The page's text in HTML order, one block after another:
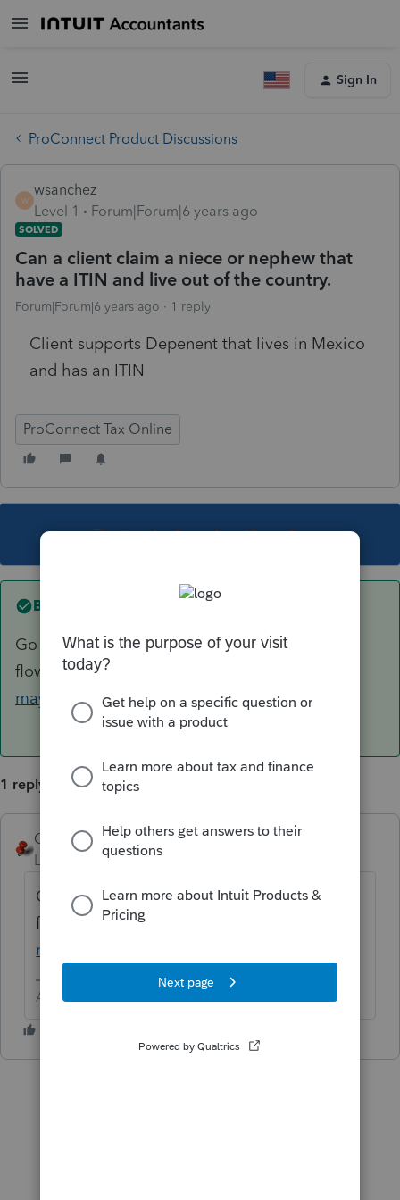
Sign In
ProConnect Product Discussions
W
wsanchez
Level 1
Forum|Forum|6 years ago
SOLVED
Can a client claim a niece or nephew that
have a ITIN and live out of the country.
Forum|Forum|6 years ago 1 reply
Client supports Depenent that lives in Mexico
and has an ITIN
ProConnect Tax Online
This topic has been closed for replies.
Best answer by George4Tacks
Go through the IRS
flowcharthttps://www.irs.gov/help/ita/whom-
may-i-claim-as-a-dependent
1 reply
George4Tacks ANSWER
Level 15 Forum|Forum|6 years ago
Go through the IRS
flowcharthttps://www.irs.gov/help/ita/who
m-may-i-claim-as-a-dependent
Answers are easy. Questions are hard!